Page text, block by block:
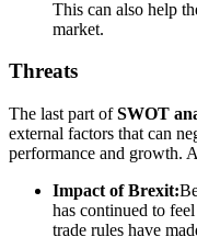
This can also help
market.
Threats
The last part ofSWOT
external factors that can
performance and growth.
Impact of Brexit:
has continued to
trade rules have